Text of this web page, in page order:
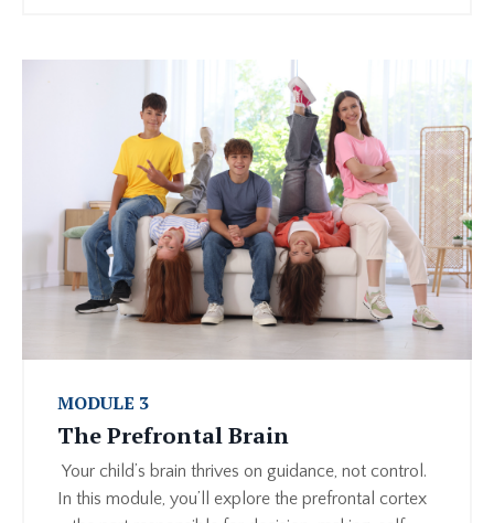
MODULE 3
The Prefrontal Brain
Your child’s brain thrives on guidance, not control.
In this module, you’ll explore the prefrontal cortex